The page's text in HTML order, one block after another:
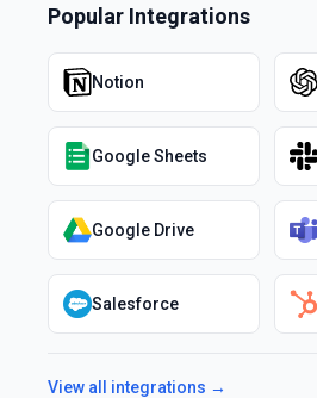
Popular Integrations
Notion
Google Sheets
Google Drive
Salesforce
View all integrations →